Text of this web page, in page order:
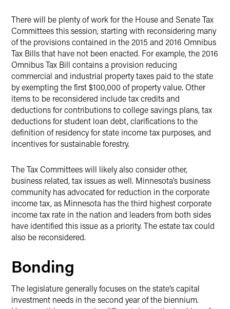
There will be plenty of work for the House and Senate Tax
Committees this session, starting with reconsidering many
of the provisions contained in the 2015 and 2016 Omnibus
Tax Bills that have not been enacted. For example, the 2016
Omnibus Tax Bill contains a provision reducing
commercial and industrial property taxes paid to the state
by exempting the first $100,000 of property value. Other
items to be reconsidered include tax credits and
deductions for contributions to college savings plans, tax
deductions for student loan debt, clarifications to the
definition of residency for state income tax purposes, and
incentives for sustainable forestry.
The Tax Committees will likely also consider other,
business related, tax issues as well. Minnesota’s business
community has advocated for reduction in the corporate
income tax, as Minnesota has the third highest corporate
income tax rate in the nation and leaders from both sides
have identified this issue as a priority. The estate tax could
also be reconsidered.
Bonding
The legislature generally focuses on the state’s capital
investment needs in the second year of the biennium.